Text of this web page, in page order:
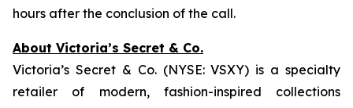
hours after the conclusion of the call.
About Victoria’s Secret & Co.
Victoria’s Secret & Co. (NYSE: VSXY) is a specialty
retailer of modern, fashion-inspired collections